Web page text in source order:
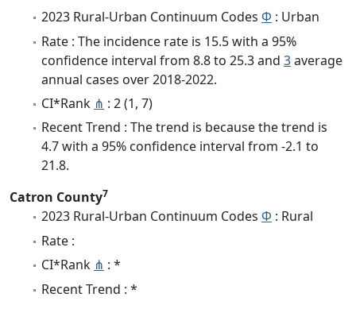
2023 Rural-Urban Continuum Codes Φ : Urban
Rate : The incidence rate is 15.5 with a 95%
confidence interval from 8.8 to 25.3 and 3average
annual cases over 2018-2022.
CI*Rank ⋔ : 2 (1, 7)
Recent Trend : The trend is because the trend is
4.7 with a 95% confidence interval from -2.1 to
21.8.
Catron County7
2023 Rural-Urban Continuum Codes Φ : Rural
Rate :
CI*Rank ⋔ : *
Recent Trend : *